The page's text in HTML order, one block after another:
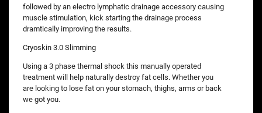
followed by an electro lymphatic drainage accessory causing
muscle stimulation, kick starting the drainage process
dramtically improving the results.
Cryoskin 3.0 Slimming
Using a 3 phase thermal shock this manually operated
treatment will help naturally destroy fat cells. Whether you
are looking to lose fat on your stomach, thighs, arms or back
we got you.